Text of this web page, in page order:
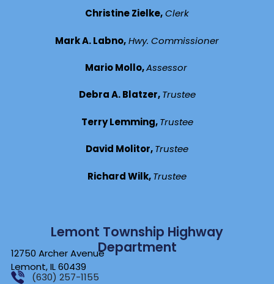
Lemont Township Highway
Department
12750 Archer Avenue
Lemont, IL 60439
(630) 257-1155
Christine Zielke,Clerk
Mark A. Labno,Hwy. Commissioner
Mario Mollo,Assessor
Debra A. Blatzer,Trustee
Terry Lemming,Trustee
David Molitor,Trustee
Richard Wilk,Trustee